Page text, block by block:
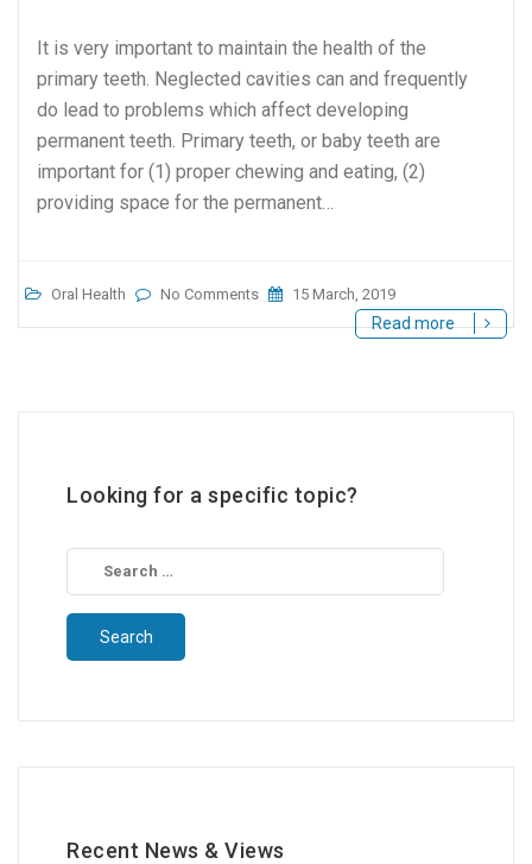
It is very important to maintain the health of the
primary teeth. Neglected cavities can and frequently
do lead to problems which affect developing
permanent teeth. Primary teeth, or baby teeth are
important for (1) proper chewing and eating, (2)
providing space for the permanent…
Oral Health No Comments 15 March, 2019
Read more
Looking for a specific topic?
for:
Recent News & Views